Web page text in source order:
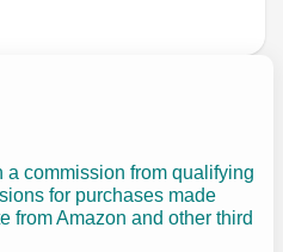
commission from qualifying
for purchases made
from Amazon and other third